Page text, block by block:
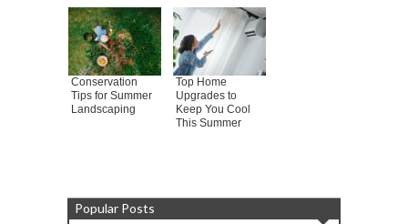
Conservation
Tips for Summer
Landscaping
Top Home
Upgrades to
Keep You Cool
This Summer
Popular Posts